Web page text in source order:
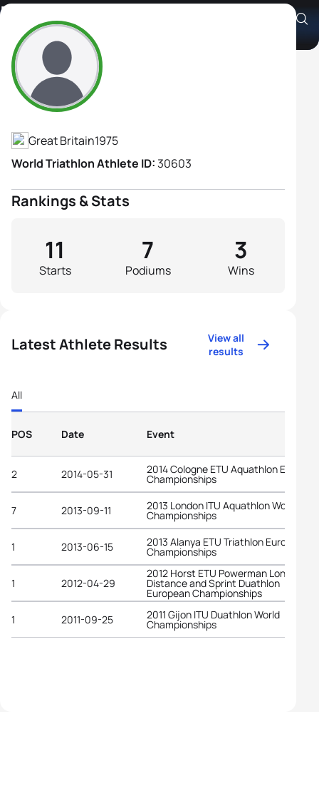
Helen Russell
Athlete's Profile
Great Britain1975
World Triathlon Athlete ID:30603
Rankings & Stats
Starts
11
Podiums
7
Wins
3
Latest Athlete Results
View all
results
All
POS Date Event
2 2014-05-31 2014 Cologne ETU Aquathlon
Championships
7 2013-09-11 2013 London ITU Aquathlon World
Championships
1 2013-06-15 2013 Alanya ETU Triathlon European
Championships
1 2012-04-29
2012 Horst ETU Powerman Long
Distance and Sprint Duathlon
European Championships
1
2011-09-25 2011 Gijon ITU Duathlon World
Championships